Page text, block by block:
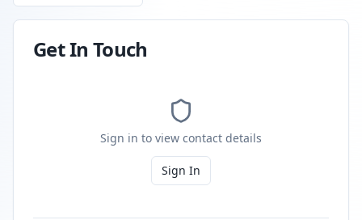
Get In Touch
Sign in to view contact details
Sign In